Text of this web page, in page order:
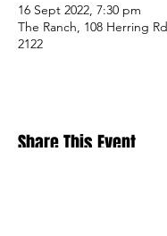
16 Sept 2022, 7:30 pm
The Ranch, 108 Herring
2122
Share This Event